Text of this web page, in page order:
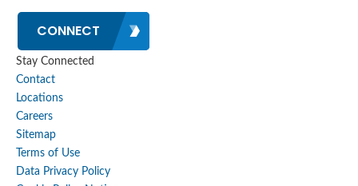
CONNECT
Stay Connected
Contact
Locations
Careers
Sitemap
Terms of Use
Data Privacy Policy